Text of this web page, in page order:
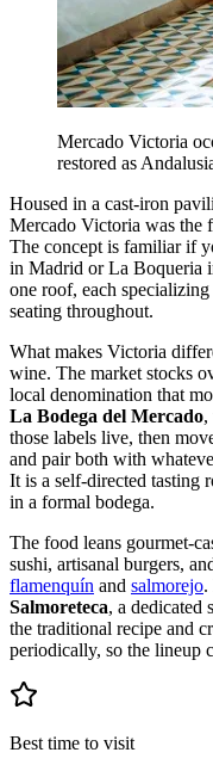
Mercado Victoria
restored as
Housed in a cast-iron
Mercado Victoria was the
The concept is familiar if
in Madrid or La Boqueria
one roof, each
seating throughout.
What makes Victoria
wine. The market stocks
local denomination that
La Bodega del Mercado,
those labels live, then
and pair both with
It is a self-directed tasting
in a formal bodega.
The food leans gourmet-
sushi, artisanal burgers,
flamenquín and salmorejo.
Salmoreteca, a dedicated
the traditional recipe and
periodically, so the lineup
Best time to visit